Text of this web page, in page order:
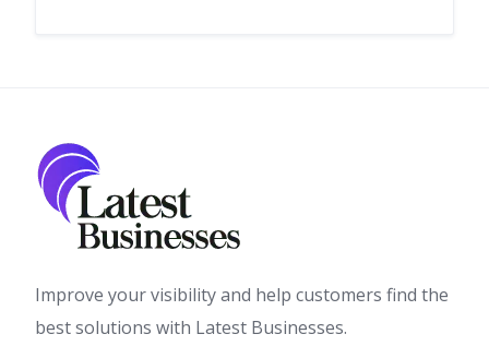
Improve your visibility and help customers find the
best solutions with Latest Businesses.